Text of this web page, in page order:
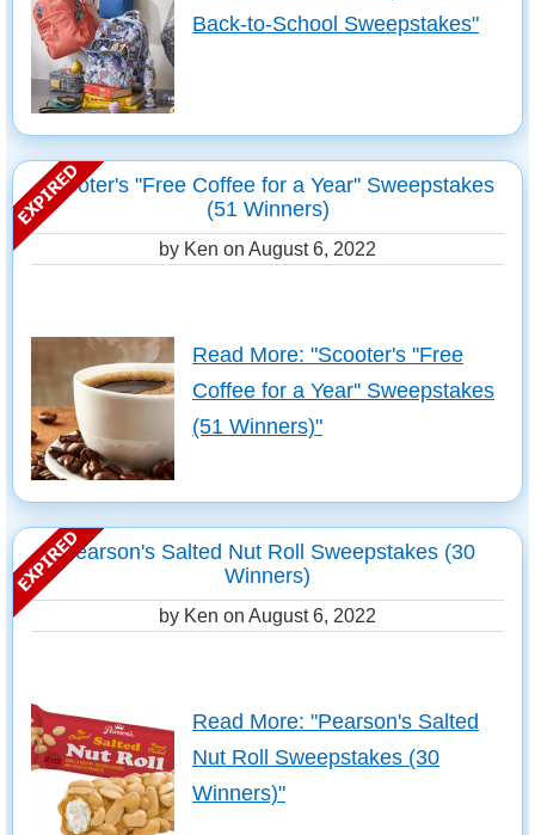
Back-to-School Sweepstakes"
Scooter's ''Free Coffee for a Year'' Sweepstakes
(51 Winners)
by Ken on August 6, 2022
Read More: "Scooter's ''Free
Coffee for a Year'' Sweepstakes
(51 Winners)"
Pearson's Salted Nut Roll Sweepstakes (30
Winners)
by Ken on August 6, 2022
Read More: "Pearson's Salted
Nut Roll Sweepstakes (30
Winners)"